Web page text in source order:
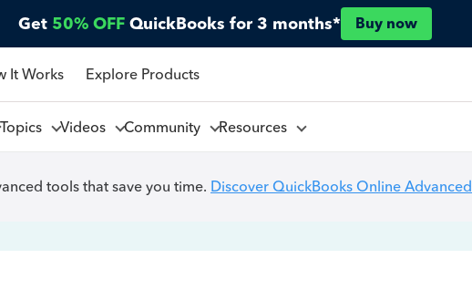
Get 50% OFF QuickBooks for 3 months* Buy now
It Works Explore Products
Topics Videos Community Resources
tools that save you time. Discover QuickBooks Online Advanced